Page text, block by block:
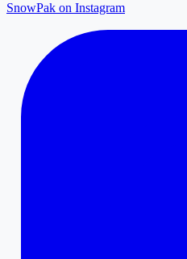
SnowPak on Instagram